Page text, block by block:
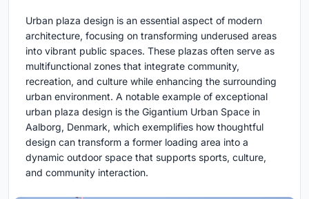
Urban plaza design is an essential aspect of modern
architecture, focusing on transforming underused areas
into vibrant public spaces. These plazas often serve as
multifunctional zones that integrate community,
recreation, and culture while enhancing the surrounding
urban environment. A notable example of exceptional
urban plaza design is the Gigantium Urban Space in
Aalborg, Denmark, which exemplifies how thoughtful
design can transform a former loading area into a
dynamic outdoor space that supports sports, culture,
and community interaction.